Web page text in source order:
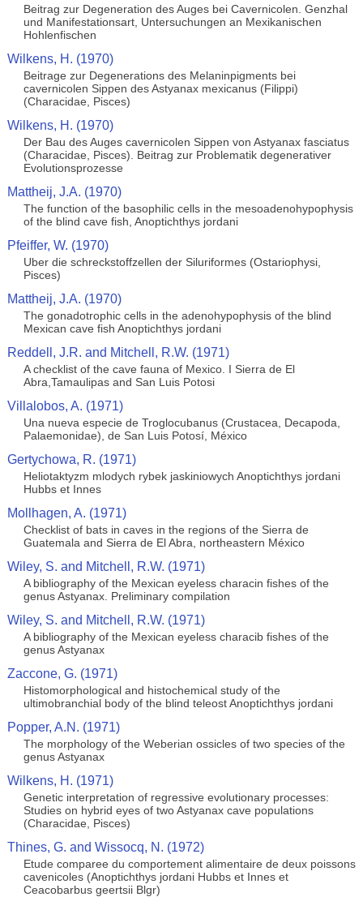
Beitrag zur Degeneration des Auges bei Cavernicolen. Genzhal
und Manifestationsart, Untersuchungen an Mexikanischen
Hohlenfischen
Wilkens, H. (1970)
Beitrage zur Degenerations des Melaninpigments bei
cavernicolen Sippen des Astyanax mexicanus (Filippi)
(Characidae, Pisces)
Wilkens, H. (1970)
Der Bau des Auges cavernicolen Sippen von Astyanax fasciatus
(Characidae, Pisces). Beitrag zur Problematik degenerativer
Evolutionsprozesse
Mattheij, J.A. (1970)
The function of the basophilic cells in the mesoadenohypophysis
of the blind cave fish, Anoptichthys jordani
Pfeiffer, W. (1970)
Uber die schreckstoffzellen der Siluriformes (Ostariophysi,
Pisces)
Mattheij, J.A. (1970)
The gonadotrophic cells in the adenohypophysis of the blind
Mexican cave fish Anoptichthys jordani
Reddell, J.R. and Mitchell, R.W. (1971)
A checklist of the cave fauna of Mexico. I Sierra de El
Abra,Tamaulipas and San Luis Potosi
Villalobos, A. (1971)
Una nueva especie de Troglocubanus (Crustacea, Decapoda,
Palaemonidae), de San Luis Potosí, México
Gertychowa, R. (1971)
Heliotaktyzm mlodych rybek jaskiniowych Anoptichthys jordani
Hubbs et Innes
Mollhagen, A. (1971)
Checklist of bats in caves in the regions of the Sierra de
Guatemala and Sierra de El Abra, northeastern México
Wiley, S. and Mitchell, R.W. (1971)
A bibliography of the Mexican eyeless characin fishes of the
genus Astyanax. Preliminary compilation
Wiley, S. and Mitchell, R.W. (1971)
A bibliography of the Mexican eyeless characib fishes of the
genus Astyanax
Zaccone, G. (1971)
Histomorphological and histochemical study of the
ultimobranchial body of the blind teleost Anoptichthys jordani
Popper, A.N. (1971)
The morphology of the Weberian ossicles of two species of the
genus Astyanax
Wilkens, H. (1971)
Genetic interpretation of regressive evolutionary processes:
Studies on hybrid eyes of two Astyanax cave populations
(Characidae, Pisces)
Thines, G. and Wissocq, N. (1972)
Etude comparee du comportement alimentaire de deux poissons
cavenicoles (Anoptichthys jordani Hubbs et Innes et
Ceacobarbus geertsii Blgr)